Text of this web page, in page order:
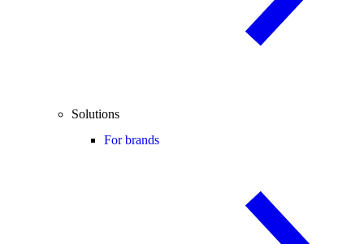
Solutions
For brands